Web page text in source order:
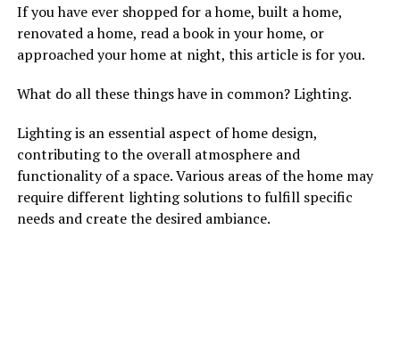
If you have ever shopped for a home, built a home,
renovated a home, read a book in your home, or
approached your home at night, this article is for you.
What do all these things have in common? Lighting.
Lighting is an essential aspect of home design,
contributing to the overall atmosphere and
functionality of a space. Various areas of the home may
require different lighting solutions to fulfill specific
needs and create the desired ambiance.